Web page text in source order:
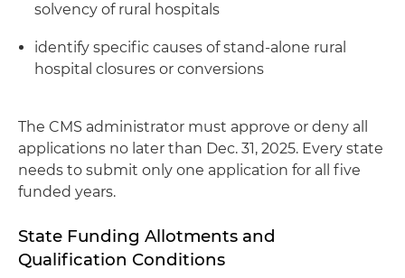
solvency of rural hospitals
identify specific causes of stand-alone rural
hospital closures or conversions
The CMS administrator must approve or deny all
applications no later than Dec. 31, 2025. Every state
needs to submit only one application for all five
funded years.
State Funding Allotments and
Qualification Conditions